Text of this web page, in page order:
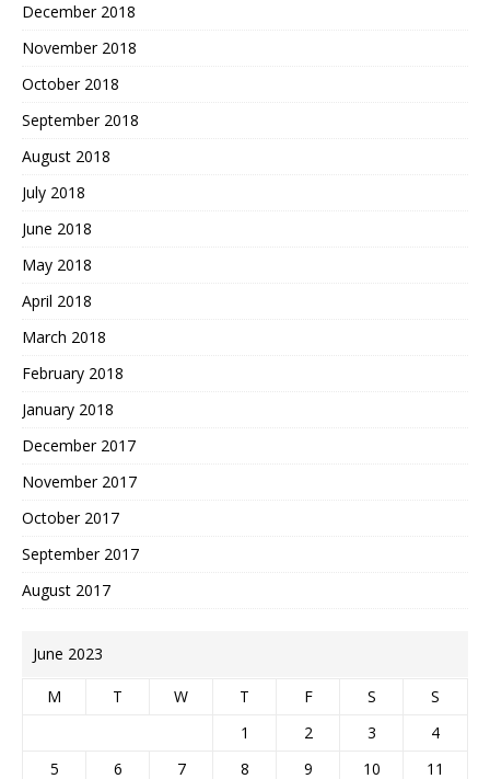
December 2018
November 2018
October 2018
September 2018
August 2018
July 2018
June 2018
May 2018
April 2018
March 2018
February 2018
January 2018
December 2017
November 2017
October 2017
September 2017
August 2017
June 2023
M T W T F S
S
1
2 3
4
5
6 7 8 9 10 11